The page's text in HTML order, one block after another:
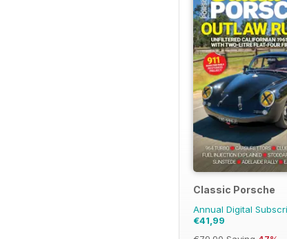
Classic Porsche
Annual Digital
€41,99